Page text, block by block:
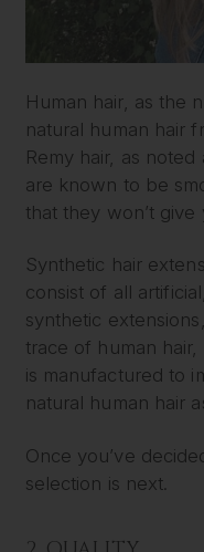
Human hair, as the
natural human hair
Remy hair, as
are known to be
that they won’t give
Synthetic hair
consist of all
synthetic
trace of human
is manufactured to
natural human hair
Once you’ve
selection is next.